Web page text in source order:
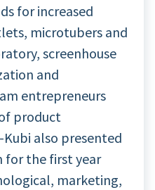
for increased
microtubers and
screenhouse
and
entrepreneurs
product
also presented
for the first year
marketing,